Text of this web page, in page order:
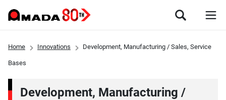
Home Innovations Development, Manufacturing / Sales, Service
Bases
Development, Manufacturing /